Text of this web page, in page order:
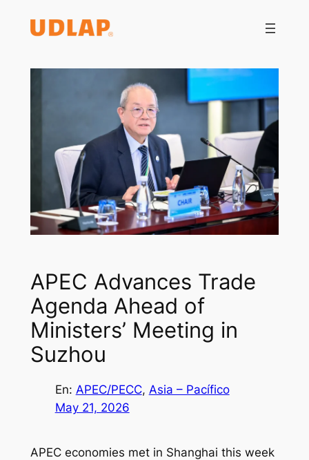
APEC Advances Trade
Agenda Ahead of
Ministers’ Meeting in
Suzhou
En: APEC/PECC, Asia – Pacífico
May 21, 2026
APEC economies met in Shanghai this week